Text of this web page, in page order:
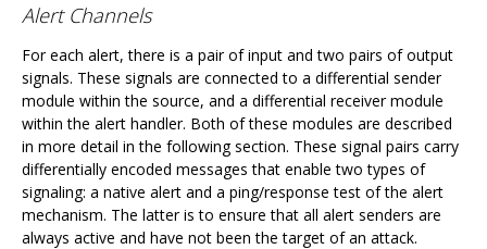
Alert Channels
For each alert, there is a pair of input and two pairs of output
signals. These signals are connected to a differential sender
module within the source, and a differential receiver module
within the alert handler. Both of these modules are described
in more detail in the following section. These signal pairs carry
differentially encoded messages that enable two types of
signaling: a native alert and a ping/response test of the alert
mechanism. The latter is to ensure that all alert senders are
always active and have not been the target of an attack.